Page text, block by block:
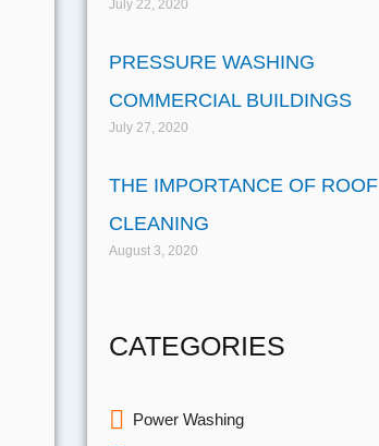
July 22, 2020
PRESSURE WASHING
COMMERCIAL BUILDINGS
July 27, 2020
THE IMPORTANCE OF ROOF
CLEANING
August 3, 2020
CATEGORIES
Power Washing